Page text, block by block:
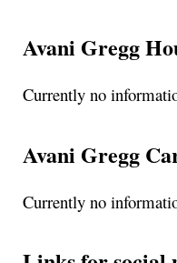
Avani Gregg
Currently no
Avani Gregg
Currently no